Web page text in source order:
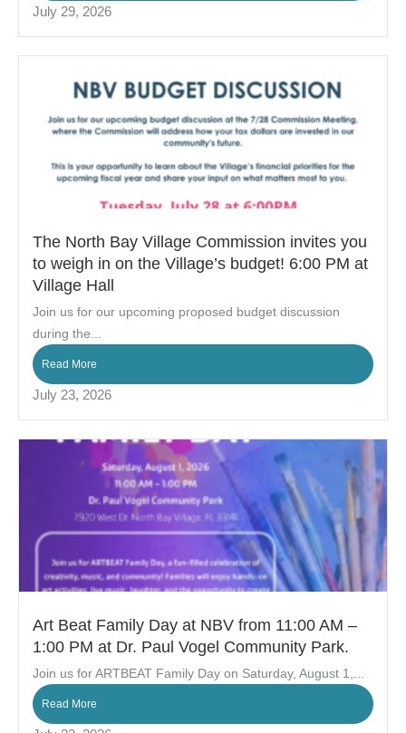
July 29, 2026
The North Bay Village Commission invites you
to weigh in on the Village’s budget! 6:00 PM at
Village Hall
Join us for our upcoming proposed budget discussion
during the...
Read More
July 23, 2026
Art Beat Family Day at NBV from 11:00 AM –
1:00 PM at Dr. Paul Vogel Community Park.
Join us for ARTBEAT Family Day on Saturday, August 1,...
Read More